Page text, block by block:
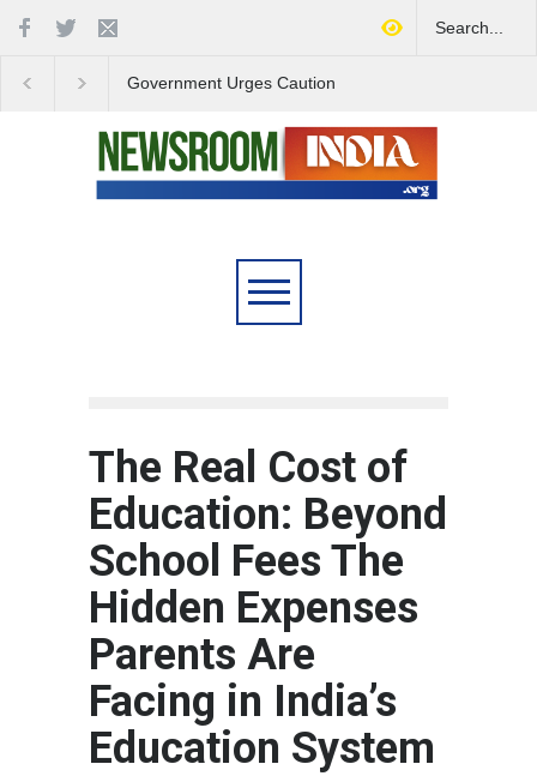
Government Urges Caution
The Real Cost of
Education: Beyond
School Fees The
Hidden Expenses
Parents Are
Facing in India’s
Education System